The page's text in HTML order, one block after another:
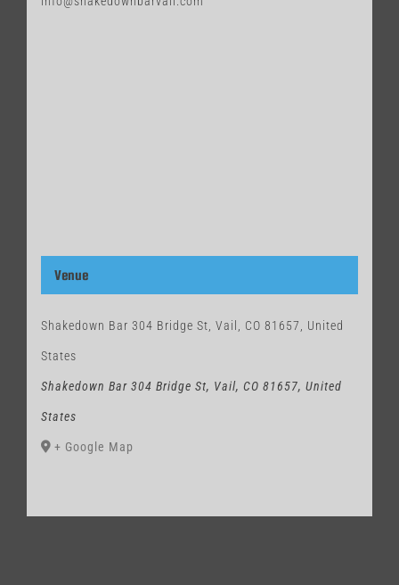
Venue
Shakedown Bar 304 Bridge St, Vail, CO 81657, United
States
Shakedown Bar 304 Bridge St, Vail, CO 81657, United
States
+ Google Map